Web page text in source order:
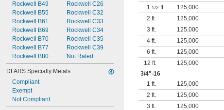
Rockwell B49
Rockwell B55
Rockwell B61
Rockwell B69
Rockwell B70
Rockwell B77
Rockwell B80
Rockwell C26
Rockwell C32
Rockwell C33
Rockwell C34
Rockwell C35
Rockwell C39
Not Rated
DFARS Specialty Metals
Compliant
Exempt
Not Compliant
11/2 ft. 125,000
2 ft.
125,000
3 ft.
125,000
4 ft.
125,000
6 ft.
125,000
12 ft.
125,000
3/4"-16
1 ft.
125,000
2 ft.
125,000
3 ft.
125,000